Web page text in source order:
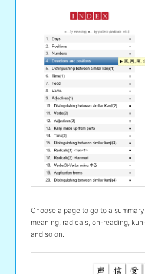
Choose a page to go to a
meaning, radicals, on-reading,
and so on.